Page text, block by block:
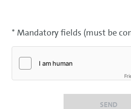
* Mandatory fields (must be
SEND